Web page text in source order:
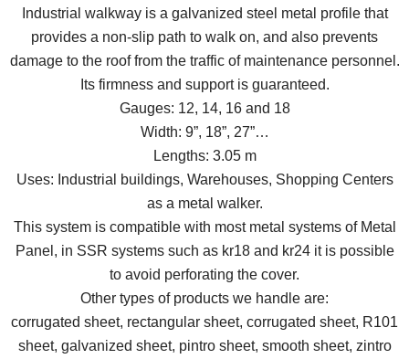
Industrial walkway is a galvanized steel metal profile that
provides a non-slip path to walk on, and also prevents
damage to the roof from the traffic of maintenance personnel.
Its firmness and support is guaranteed.
Gauges: 12, 14, 16 and 18
Width: 9”, 18”, 27”…
Lengths: 3.05 m
Uses: Industrial buildings, Warehouses, Shopping Centers
as a metal walker.
This system is compatible with most metal systems of Metal
Panel, in SSR systems such as kr18 and kr24 it is possible
to avoid perforating the cover.
Other types of products we handle are:
corrugated sheet, rectangular sheet, corrugated sheet, R101
sheet, galvanized sheet, pintro sheet, smooth sheet, zintro